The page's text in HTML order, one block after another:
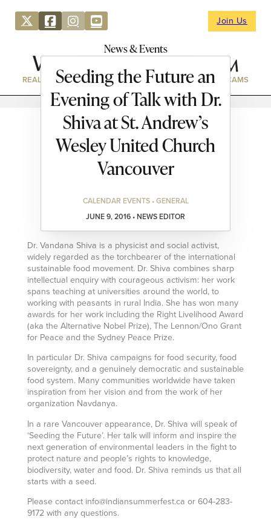
Join Us
News & Events
REAL ESTATE DIRECTORY NEWS & EVENTS WEBCAMS
Seeding the Future an
Evening of Talk with Dr.
Shiva at St. Andrew’s
Wesley United Church
Vancouver
CALENDAR EVENTS • GENERAL
JUNE 9, 2016 • NEWS EDITOR
Dr. Vandana Shiva is a physicist and social activist,
widely regarded as the torchbearer of the international
sustainable food movement. Dr. Shiva combines sharp
intellectual enquiry with courageous activism: her work
spans teaching at universities around the world, to
working with peasants in rural India. She has won many
awards for her work including the Right Livelihood Award
(aka the Alternative Nobel Prize), The Lennon/Ono Grant
for Peace and the Sydney Peace Prize.
In particular Dr. Shiva campaigns for food security, food
sovereignty, and a genuinely democratic and sustainable
food system. Many communities worldwide have taken
inspiration from her vision and from the work of her
organization Navdanya.
In a rare Vancouver appearance, Dr. Shiva will speak of
‘Seeding the Future’. Her talk will inform and inspire the
next generation of environmental leaders in the fight to
protect nature and people’s rights to knowledge,
biodiversity, water and food. Dr. Shiva reminds us that all
starts with a seed.
Please contact info@indiansummerfest.ca or 604-283-
9172 with any questions.